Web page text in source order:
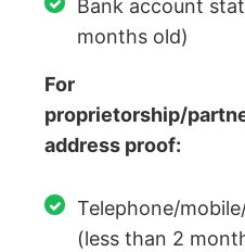
Bank account
months old)
For
proprietorship/
address proof:
Telephone/
(less than 2